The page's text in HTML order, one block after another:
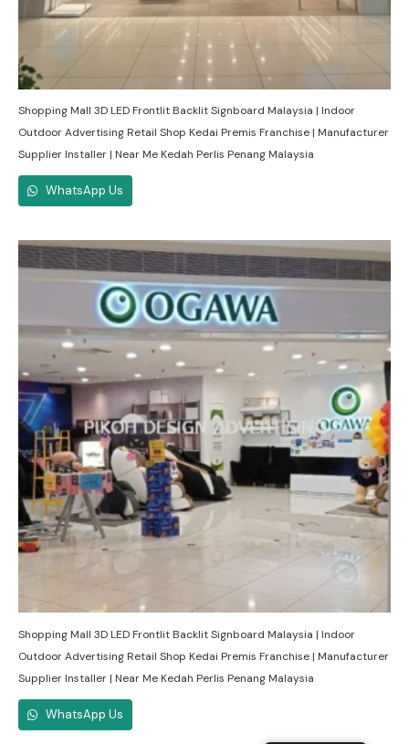
Shopping Mall 3D LED Frontlit Backlit Signboard Malaysia | Indoor
Outdoor Advertising Retail Shop Kedai Premis Franchise | Manufacturer
Supplier Installer | Near Me Kedah Perlis Penang Malaysia
WhatsApp Us
Shopping Mall 3D LED Frontlit Backlit Signboard Malaysia | Indoor
Outdoor Advertising Retail Shop Kedai Premis Franchise | Manufacturer
Supplier Installer | Near Me Kedah Perlis Penang Malaysia
WhatsApp Us